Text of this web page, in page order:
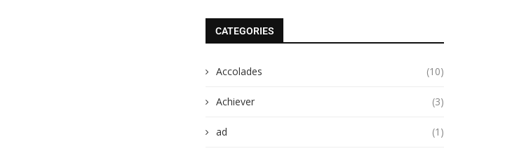
CATEGORIES
Accolades (10)
Achiever (3)
ad (1)